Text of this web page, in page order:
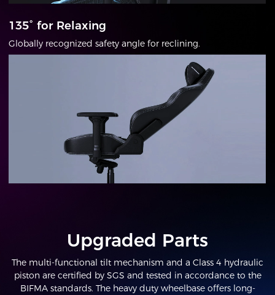
135° for Relaxing
Globally recognized safety angle for reclining.
Upgraded Parts
The multi-functional tilt mechanism and a Class 4 hydraulic
piston are certified by SGS and tested in accordance to the
BIFMA standards. The heavy duty wheelbase offers long-